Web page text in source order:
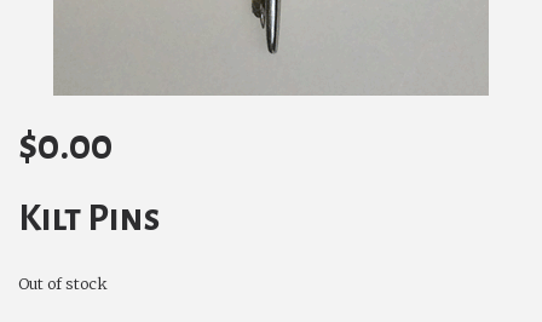
$0.00
Kilt Pins
Out of stock